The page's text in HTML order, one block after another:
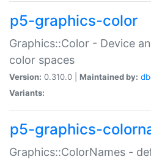
p5-graphics-color
Graphics::Color - Device
color spaces
Version: 0.310.0 | Maintained by:
Variants:
p5-graphics-
Graphics::ColorNames -